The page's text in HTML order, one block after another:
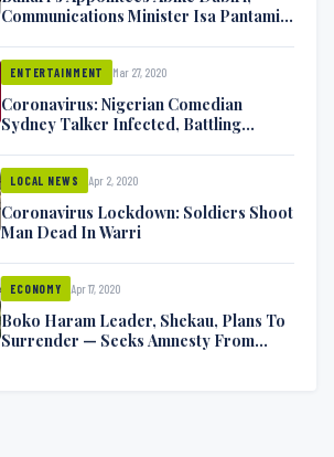
Communications Minister Isa Pantami
ENTERTAINMENT Mar 27, 2020
Coronavirus: Nigerian Comedian
Sydney Talker Infected, Battling
LOCAL NEWS Apr 2, 2020
Coronavirus Lockdown: Soldiers Shoot
Man Dead In Warri
ECONOMY Apr 17, 2020
Boko Haram Leader, Shekau, Plans To
Surrender — Seeks Amnesty From